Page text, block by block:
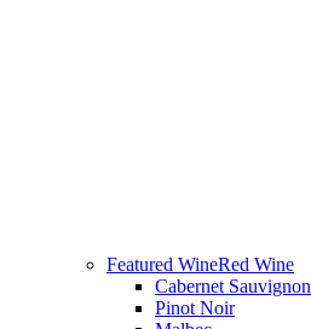
Featured WineRed Wine
Cabernet Sauvignon
Pinot Noir